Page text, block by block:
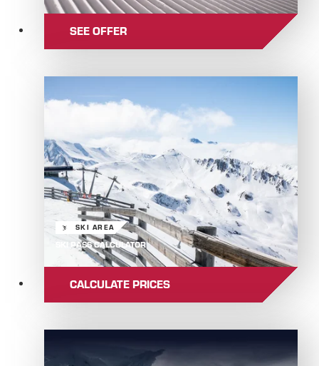
SEE OFFER
SKI AREA
SKI PASS CALCULATOR
CALCULATE PRICES